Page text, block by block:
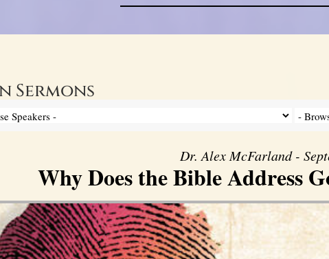
Sermons
Dr. Alex McFarland -
Why Does the Bible Address